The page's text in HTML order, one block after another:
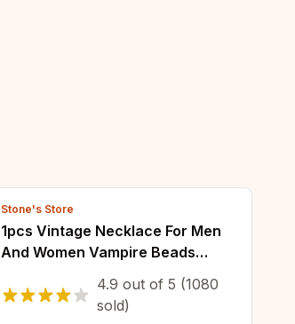
Stone's Store
1pcs Vintage Necklace For Men
And Women Vampire Beads
Handmade Bent Pin Bat Rosary
Cross Pendant
4.9 out of 5 (1080
sold)